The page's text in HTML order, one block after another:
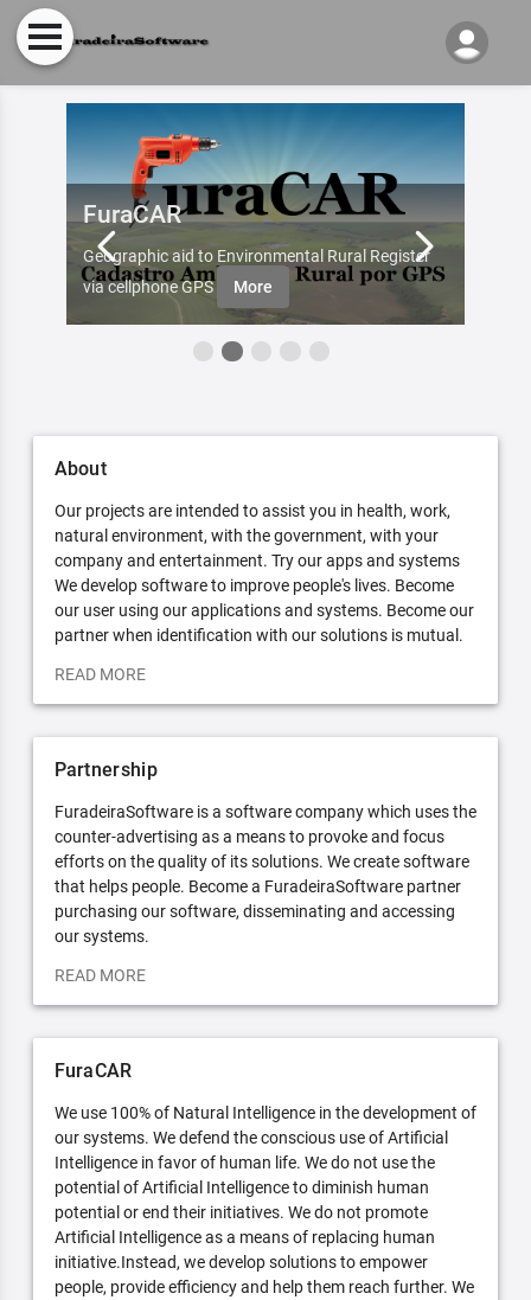
FuraCAR
Geographic aid to Environmental Rural Register
via cellphone GPS
More
About
Our projects are intended to assist you in health, work,
natural environment, with the government, with your
company and entertainment. Try our apps and systems
We develop software to improve people's lives. Become
our user using our applications and systems. Become our
partner when identification with our solutions is mutual.
READ MORE
Partnership
FuradeiraSoftware is a software company which uses the
counter-advertising as a means to provoke and focus
efforts on the quality of its solutions. We create software
that helps people. Become a FuradeiraSoftware partner
purchasing our software, disseminating and accessing
our systems.
READ MORE
FuraCAR
We use 100% of Natural Intelligence in the development of
our systems. We defend the conscious use of Artificial
Intelligence in favor of human life. We do not use the
potential of Artificial Intelligence to diminish human
potential or end their initiatives. We do not promote
Artificial Intelligence as a means of replacing human
initiative.Instead, we develop solutions to empower
people, provide efficiency and help them reach further. We